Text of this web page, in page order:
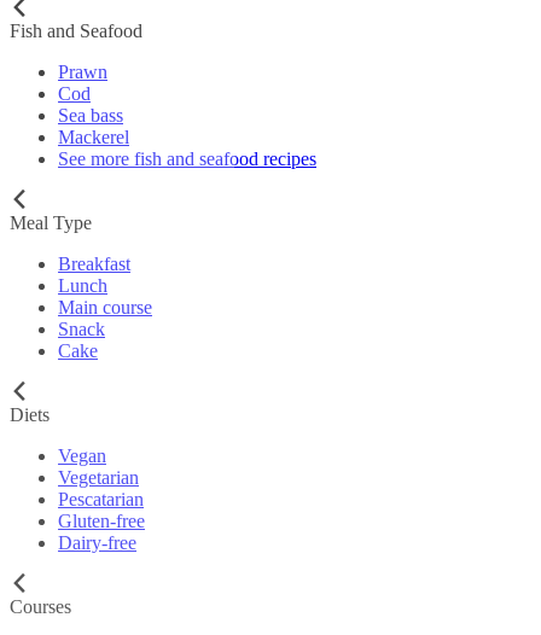
Fish and Seafood
Prawn
Cod
Sea bass
Mackerel
See more fish and seafood recipes
Meal Type
Breakfast
Lunch
Main course
Snack
Cake
Diets
Vegan
Vegetarian
Pescatarian
Gluten-free
Dairy-free
Courses